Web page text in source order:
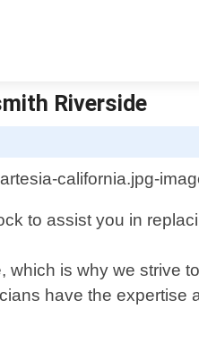
Riverside
to assist you in
is why we strive
have the